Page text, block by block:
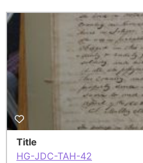
Title
HG-JDC-TAH-42